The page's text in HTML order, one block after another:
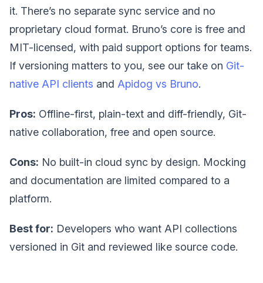
it. There’s no separate sync service and no
proprietary cloud format. Bruno’s core is free and
MIT-licensed, with paid support options for teams.
If versioning matters to you, see our take on Git-
native API clients and Apidog vs Bruno.
Pros: Offline-first, plain-text and diff-friendly, Git-
native collaboration, free and open source.
Cons: No built-in cloud sync by design. Mocking
and documentation are limited compared to a
platform.
Best for: Developers who want API collections
versioned in Git and reviewed like source code.